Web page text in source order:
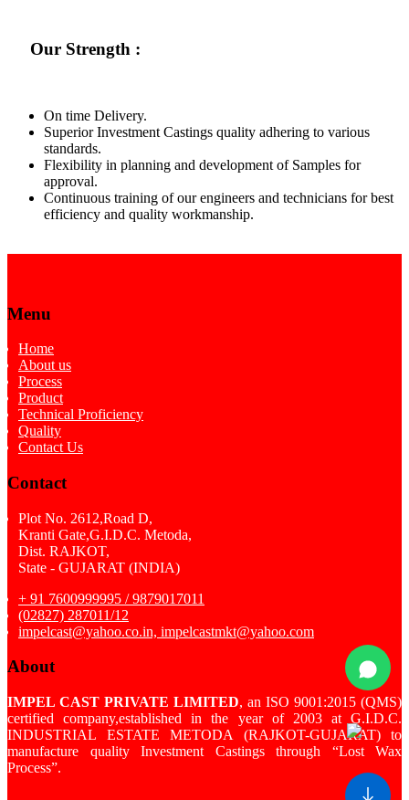
Our Strength :
On time Delivery.
Superior Investment Castings quality adhering to various
standards.
Flexibility in planning and development of Samples for
approval.
Continuous training of our engineers and technicians for best
efficiency and quality workmanship.
Menu
Home
About us
Process
Product
Technical Proficiency
Quality
Contact Us
Contact
Plot No. 2612,Road D,
Kranti Gate,G.I.D.C. Metoda,
Dist. RAJKOT,
State - GUJARAT (INDIA)
+ 91 7600999995 / 9879017011
(02827) 287011/12
impelcast@yahoo.co.in, impelcastmkt@yahoo.com
About
IMPEL CAST PRIVATE LIMITED, an ISO 9001:2015 (QMS)
certified company,established in the year of 2003 at G.I.D.C.
INDUSTRIAL ESTATE METODA (RAJKOT-GUJARAT) to
manufacture quality Investment Castings through “Lost Wax
Process”.